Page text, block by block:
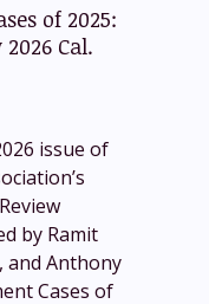
of 2025:
Cal.
issue of
by Ramit
and Anthony
Cases of